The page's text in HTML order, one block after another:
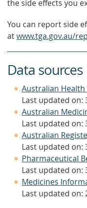
the side effects you
You can report side
atwww.tga.gov.au/
Data sources
Australian Health
Last updated on:
Australian
Last updated on:
Australian
Last updated on:
Pharmaceutical
Last updated on:
Medicines
Last updated on: